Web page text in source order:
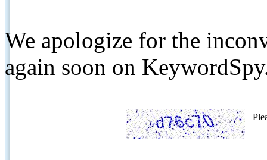
We apologize for the
again soon on